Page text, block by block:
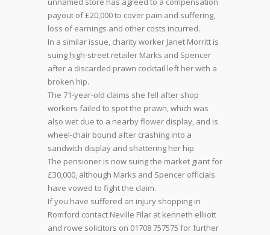
payout of £20,000 to cover pain and suffering,
loss of earnings and other costs incurred.
In a similar issue, charity worker Janet Morritt is
suing high-street retailer Marks and Spencer
after a discarded prawn cocktail left her with a
broken hip.
The 71-year-old claims she fell after shop
workers failed to spot the prawn, which was
also wet due to a nearby flower display, and is
wheel-chair bound after crashing into a
sandwich display and shattering her hip.
The pensioner is now suing the market giant for
£30,000, although Marks and Spencer officials
have vowed to fight the claim.
If you have suffered an injury shopping in
Romford contact Neville Filar at kenneth elliiott
and rowe solicitors on 01708 757575 for further